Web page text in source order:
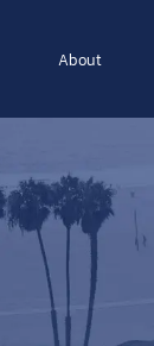
About